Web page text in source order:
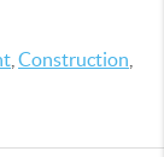
Construction